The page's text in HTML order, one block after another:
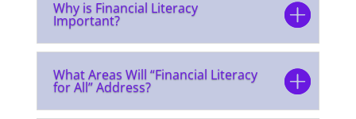
Why is Financial Literacy
Important?
What Areas Will “Financial Literacy
for All” Address?